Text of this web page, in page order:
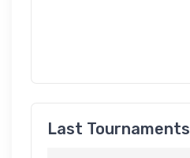
Last Tournaments